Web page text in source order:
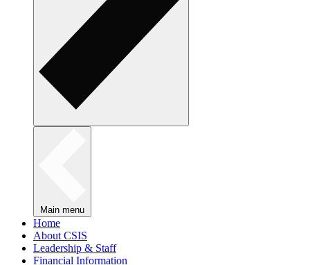
Main menu
Home
About CSIS
Leadership & Staff
Financial Information